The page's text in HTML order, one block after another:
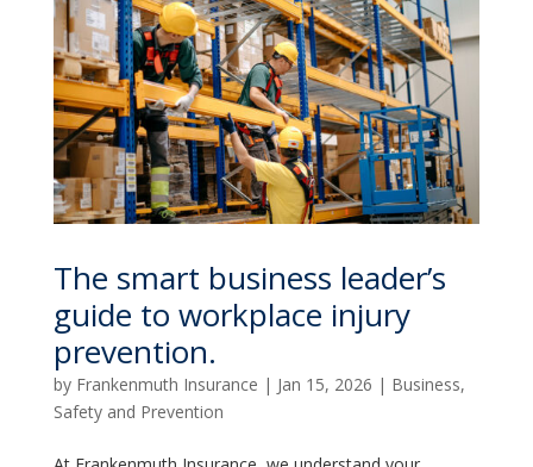
The smart business leader’s
guide to workplace injury
prevention.
by Frankenmuth Insurance | Jan 15, 2026 | Business,
Safety and Prevention